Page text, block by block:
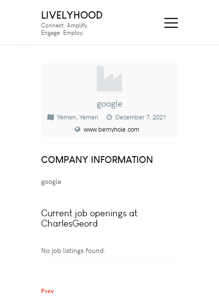
LIVELYHOOD
Connect. Amplify.
Engage. Employ.
google
Yemen, Yemen
December 7, 2021
www.bemyhole.com
COMPANY INFORMATION
google
Current job openings at
CharlesGeord
No job listings found.
Prev